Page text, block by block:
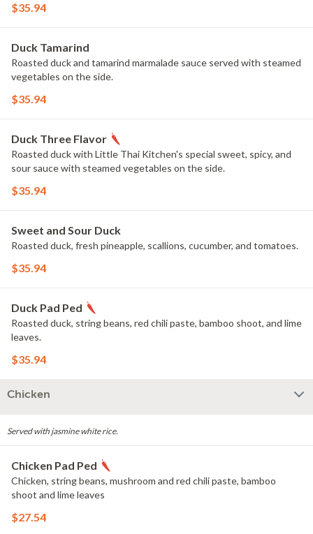
$35.94
Duck Tamarind
Roasted duck and tamarind marmalade sauce served with steamed
vegetables on the side.
$35.94
Duck Three Flavor
Roasted duck with Little Thai Kitchen's special sweet, spicy, and
sour sauce with steamed vegetables on the side.
$35.94
Sweet and Sour Duck
Roasted duck, fresh pineapple, scallions, cucumber, and tomatoes.
$35.94
Duck Pad Ped
Roasted duck, string beans, red chili paste, bamboo shoot, and lime
leaves.
$35.94
Chicken
Served with jasmine white rice.
Chicken Pad Ped
Chicken, string beans, mushroom and red chili paste, bamboo
shoot and lime leaves
$27.54